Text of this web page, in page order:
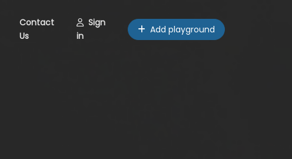
Contact
Us
Sign
in
Add playground